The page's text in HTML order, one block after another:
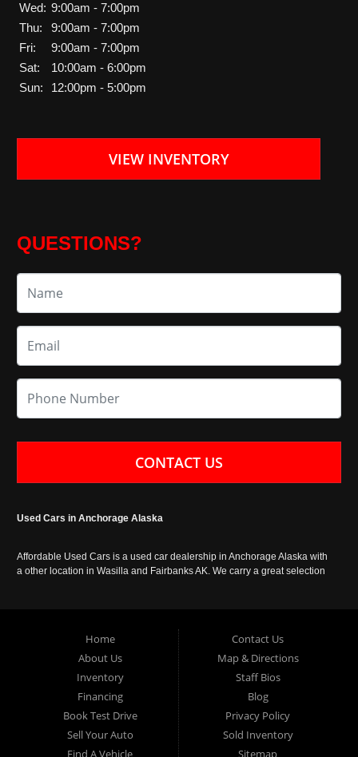
Wed: 9:00am - 7:00pm
Thu:
9:00am - 7:00pm
Fri:
9:00am - 7:00pm
Sat:
10:00am - 6:00pm
Sun:
12:00pm - 5:00pm
VIEW INVENTORY
QUESTIONS?
CONTACT US
Used Cars in Anchorage Alaska
Affordable Used Cars is a used car dealership in Anchorage Alaska with
a other location in Wasilla and Fairbanks AK. We carry a great selection
Home
About Us
Inventory
Financing
Book Test Drive
Sell Your Auto
Contact Us
Map & Directions
Staff Bios
Blog
Privacy Policy
Sold Inventory